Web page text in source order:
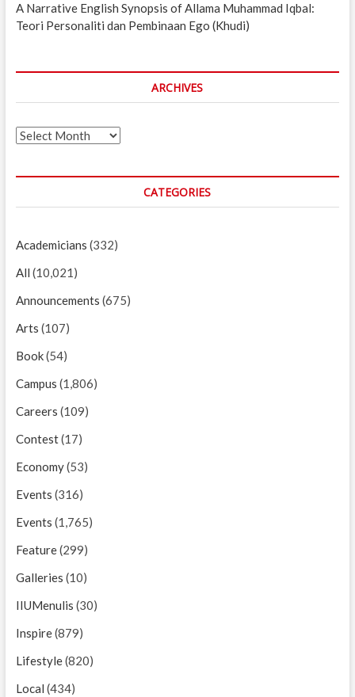
A Narrative English Synopsis of Allama Muhammad Iqbal:
Teori Personaliti dan Pembinaan Ego (Khudi)
ARCHIVES
Archives
CATEGORIES
Academicians (332)
All (10,021)
Announcements (675)
Arts (107)
Book(54)
Campus (1,806)
Careers (109)
Contest(17)
Economy(53)
Events (316)
Events (1,765)
Feature(299)
Galleries (10)
IIUMenulis (30)
Inspire(879)
Lifestyle(820)
Local (434)